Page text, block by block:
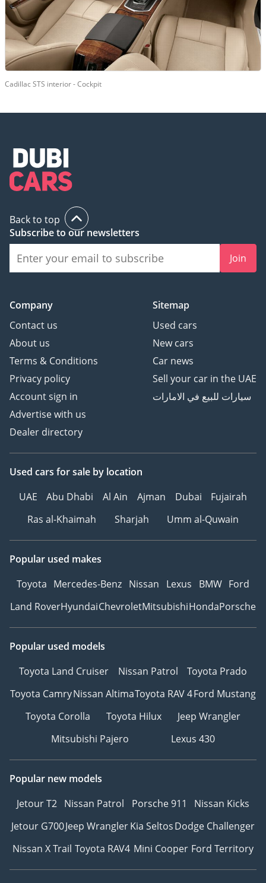
Cadillac STS interior - Cockpit
Back to top
Subscribe to our newsletters
Join
Company
Contact us
About us
Terms & Conditions
Privacy policy
Account sign in
Advertise with us
Dealer directory
Sitemap
Used cars
New cars
Car news
Sell your car in the UAE
سيارات للبيع في الامارات
Used cars for sale by location
UAE
Abu Dhabi Al Ain Ajman Dubai
Fujairah
Ras al-Khaimah
Sharjah Umm al-Quwain
Popular used makes
Toyota Mercedes-Benz Nissan Lexus BMW Ford
Land RoverHyundaiChevroletMitsubishiHondaPorsche
Popular used models
Toyota Land Cruiser
Nissan Patrol
Toyota Prado
Toyota CamryNissan AltimaToyota RAV 4Ford Mustang
Toyota Corolla
Toyota Hilux
Jeep Wrangler
Mitsubishi Pajero
Lexus 430
Popular new models
Jetour T2 Nissan Patrol Porsche 911
Nissan Kicks
Jetour G700Jeep WranglerKia SeltosDodge Challenger
Nissan X Trail Toyota RAV4 Mini Cooper Ford Territory